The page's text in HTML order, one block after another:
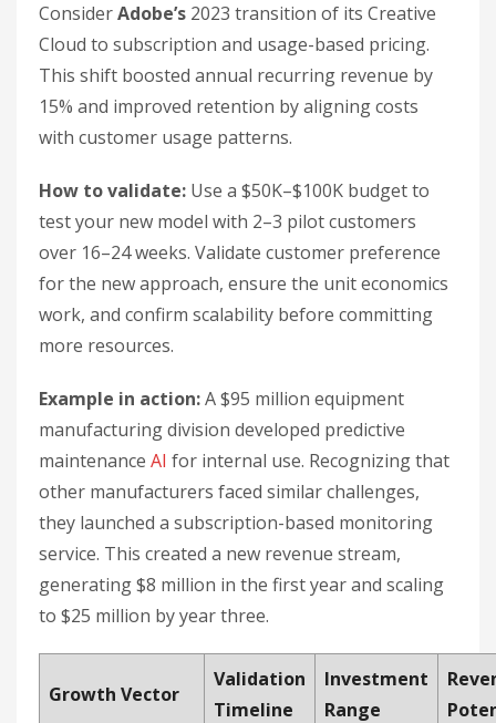
ConsiderAdobe’s 2023 transition of its Creative
Cloud to subscription and usage-based pricing.
This shift boosted annual recurring revenue by
15% and improved retention by aligning costs
with customer usage patterns.
How to validate: Use a $50K–$100K budget to
test your new model with 2–3 pilot customers
over 16–24 weeks. Validate customer preference
for the new approach, ensure the unit economics
work, and confirm scalability before committing
more resources.
Example in action:A $95 million equipment
manufacturing division developed predictive
maintenance AI for internal use. Recognizing that
other manufacturers faced similar challenges,
they launched a subscription-based monitoring
service. This created a new revenue stream,
generating $8 million in the first year and scaling
to $25 million by year three.
Growth Vector
Validation
Timeline
Investment
Range